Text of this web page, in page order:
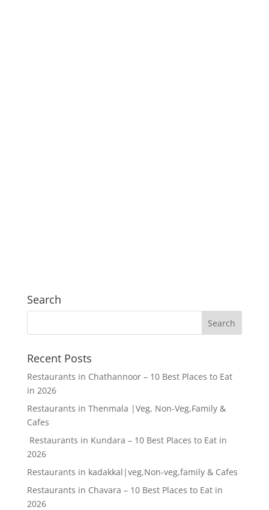
Search
Recent Posts
Restaurants in Chathannoor – 10 Best Places to Eat
in 2026
Restaurants in Thenmala |Veg, Non-Veg,Family &
Cafes
Restaurants in Kundara – 10 Best Places to Eat in
2026
Restaurants in kadakkal|veg,Non-veg,family & Cafes
Restaurants in Chavara – 10 Best Places to Eat in
2026